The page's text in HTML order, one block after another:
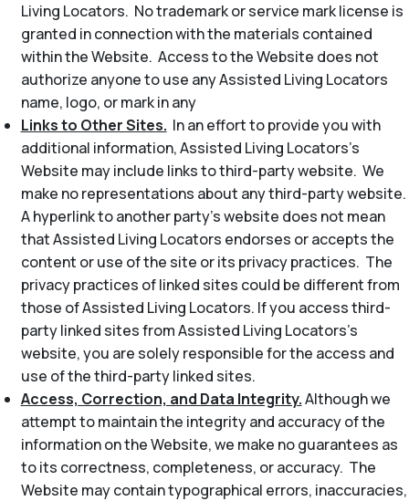
Living Locators. No trademark or service mark license is
granted in connection with the materials contained
within the Website. Access to the Website does not
authorize anyone to use any Assisted Living Locators
name, logo, or mark in any
Links to Other Sites. In an effort to provide you with
additional information, Assisted Living Locators’s
Website may include links to third-party website. We
make no representations about any third-party website.
A hyperlink to another party’s website does not mean
that Assisted Living Locators endorses or accepts the
content or use of the site or its privacy practices. The
privacy practices of linked sites could be different from
those of Assisted Living Locators. If you access third-
party linked sites from Assisted Living Locators’s
website, you are solely responsible for the access and
use of the third-party linked sites.
Access, Correction, and Data Integrity.Although we
attempt to maintain the integrity and accuracy of the
information on the Website, we make no guarantees as
to its correctness, completeness, or accuracy. The
Website may contain typographical errors, inaccuracies,